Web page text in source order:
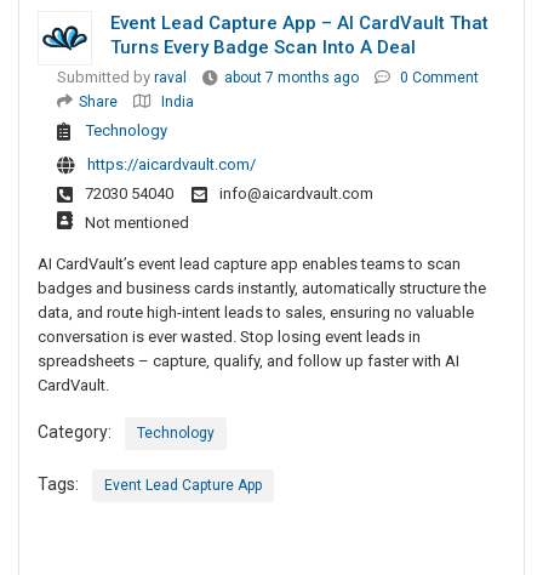
Event Lead Capture App – AI CardVault That
Turns Every Badge Scan Into A Deal
Submitted by raval about 7 months ago
0 Comment
Share
India
Technology
https://aicardvault.com/
72030 54040
info@aicardvault.com
Not mentioned
AI CardVault’s event lead capture app enables teams to scan
badges and business cards instantly, automatically structure the
data, and route high-intent leads to sales, ensuring no valuable
conversation is ever wasted. Stop losing event leads in
spreadsheets – capture, qualify, and follow up faster with AI
CardVault.
Category: Technology
Tags: Event Lead Capture App